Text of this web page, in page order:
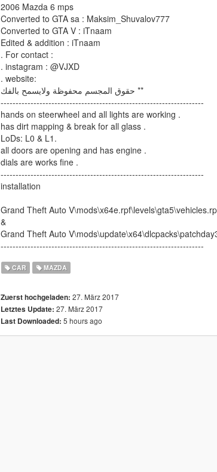
2006 Mazda 6 mps
Converted to GTA sa : Maksim_Shuvalov777
Converted to GTA V : iTnaam
Edited & addition : iTnaam
. For contact :
. instagram : @VJXD
. website:
حقوق المجسم محفوظة ولايسمح بالفك **
--------------------------------------------------------------------
hands on steerwheel and all lights are working .
has dirt mapping & break for all glass .
LoDs: L0 & L1.
all doors are opening and has engine .
dials are works fine .
--------------------------------------------------------------------
installation
Grand Theft Auto
&
Grand Theft Auto
--------------------------------------------------------------------
CAR MAZDA
Zuerst hochgeladen: 27. März 2017
Letztes Update: 27. März 2017
Last Downloaded: 5 hours ago